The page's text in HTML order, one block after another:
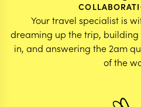
Your travel specialist is
dreaming up the trip, building
in, and answering the 2am
of the